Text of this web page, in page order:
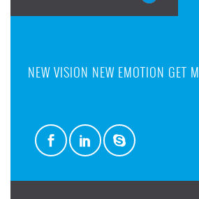
NEW VISION NEW EMOTION GET